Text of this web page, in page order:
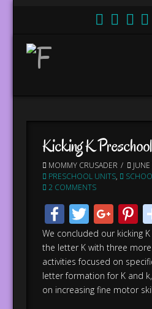
Kicking K
MOMMY CRUSADER
PRESCHOOL UNITS,
2 COMMENTS
Facebook
Twitter
We concluded our kicking
the letter K with three
activities focused on
letter formation for K and
on increasing fine motor